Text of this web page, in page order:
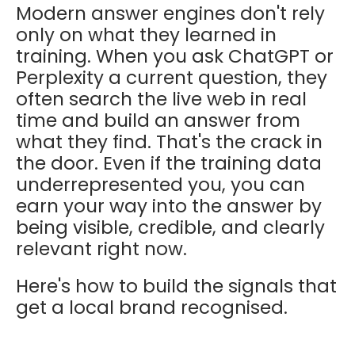
Modern answer engines don't rely
only on what they learned in
training. When you ask ChatGPT or
Perplexity a current question, they
often search the live web in real
time and build an answer from
what they find. That's the crack in
the door. Even if the training data
underrepresented you, you can
earn your way into the answer by
being visible, credible, and clearly
relevant right now.
Here's how to build the signals that
get a local brand recognised.